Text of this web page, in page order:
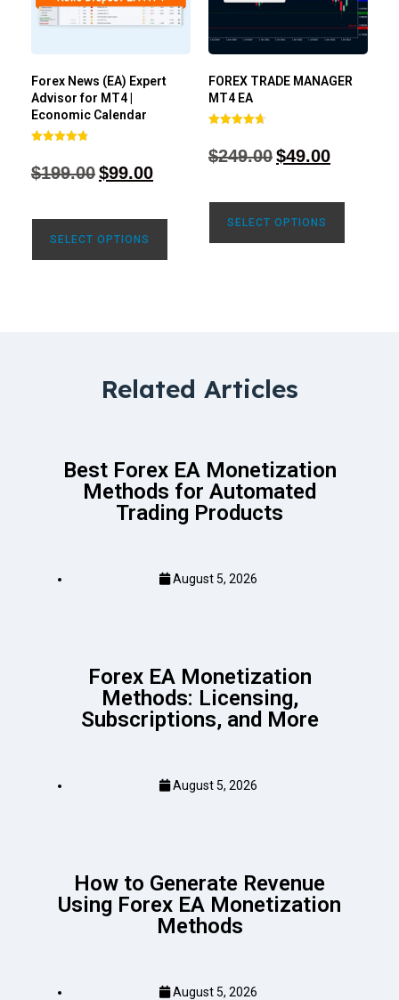
Forex News (EA) Expert
Advisor for MT4 |
Economic Calendar
out of 5
$199.00$99.00
SELECT OPTIONS
FOREX TRADE MANAGER
MT4 EA
out of 5
$249.00$49.00
SELECT OPTIONS
Related Articles
Best Forex EA Monetization
Methods for Automated
Trading Products
August 5, 2026
Forex EA Monetization
Methods: Licensing,
Subscriptions, and More
August 5, 2026
How to Generate Revenue
Using Forex EA Monetization
Methods
August 5, 2026